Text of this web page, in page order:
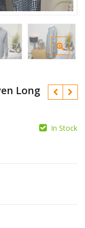
Long
In Stock